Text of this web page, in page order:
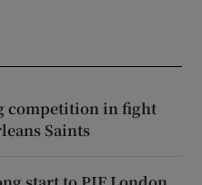
competition in fight
Saints